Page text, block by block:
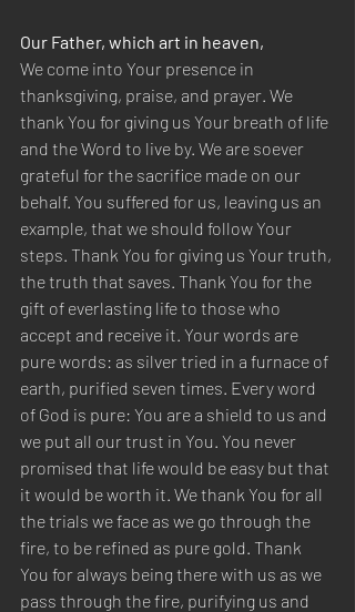
Our Father, which art in heaven,
We come into Your presence in
thanksgiving, praise, and prayer. We
thank You for giving us Your breath of life
and the Word to live by. We are soever
grateful for the sacrifice made on our
behalf. You suffered for us, leaving us an
example, that we should follow Your
steps. Thank You for giving us Your truth,
the truth that saves. Thank You for the
gift of everlasting life to those who
accept and receive it. Your words are
pure words: as silver tried in a furnace of
earth, purified seven times. Every word
of God is pure: You are a shield to us and
we put all our trust in You. You never
promised that life would be easy but that
it would be worth it. We thank You for all
the trials we face as we go through the
fire, to be refined as pure gold. Thank
You for always being there with us as we
pass through the fire, purifying us and